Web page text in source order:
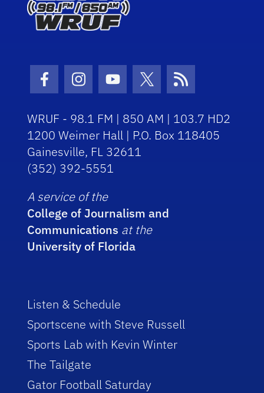
Facebook Icon
Instagram Icon
Youtube Icon
Twitter Icon
RSS Icon
WRUF - 98.1 FM | 850 AM | 103.7 HD2
1200 Weimer Hall | P.O. Box 118405
Gainesville, FL 32611
(352) 392-5551
A service of the
College of Journalism and
Communications at the
University of Florida
Listen & Schedule
Sportscene with Steve Russell
Sports Lab with Kevin Winter
The Tailgate
Gator Football Saturday